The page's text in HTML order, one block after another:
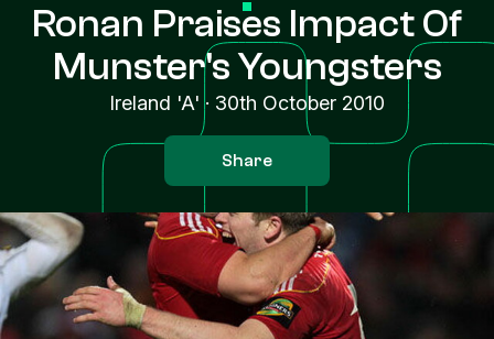
Ronan Praises Impact Of
Munster's Youngsters
Ireland 'A' · 30th October 2010
Share